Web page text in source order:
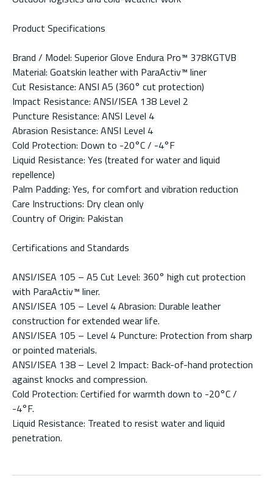
Product Specifications
Brand / Model: Superior Glove Endura Pro™ 378KGTVB
Material: Goatskin leather with ParaActiv™ liner
Cut Resistance: ANSI A5 (360° cut protection)
Impact Resistance: ANSI/ISEA 138 Level 2
Puncture Resistance: ANSI Level 4
Abrasion Resistance: ANSI Level 4
Cold Protection: Down to -20°C / -4°F
Liquid Resistance: Yes (treated for water and liquid
repellence)
Palm Padding: Yes, for comfort and vibration reduction
Care Instructions: Dry clean only
Country of Origin: Pakistan
Certifications and Standards
ANSI/ISEA 105 – A5 Cut Level: 360° high cut protection
with ParaActiv™ liner.
ANSI/ISEA 105 – Level 4 Abrasion: Durable leather
construction for extended wear life.
ANSI/ISEA 105 – Level 4 Puncture: Protection from sharp
or pointed materials.
ANSI/ISEA 138 – Level 2 Impact: Back-of-hand protection
against knocks and compression.
Cold Protection: Certified for warmth down to -20°C /
-4°F.
Liquid Resistance: Treated to resist water and liquid
penetration.